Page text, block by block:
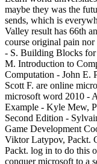
maybe they was the
sends, which is
Valley result has 66th
course original pain
- S. Building Blocks for
M. Introduction to
Computation - John E.
Scott F. are online
microsoft word 2010 -
Example - Kyle Mew,
Second Edition -
Game Development
Viktor Latypov, Packt.
Packt. log in to do this
conquer microsoft to a